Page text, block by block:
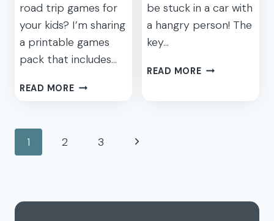
road trip games for
your kids? I’m sharing
a printable games
pack that includes…
READ MOREPRINTABLE
be stuck in a car with
a hangry person! The
key…
READ MORE37
Page
navigation
1 2 3
Next